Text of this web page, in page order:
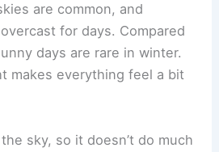
are common, and
for days. Compared
days are rare in winter.
makes everything feel a bit
sky, so it doesn’t do much